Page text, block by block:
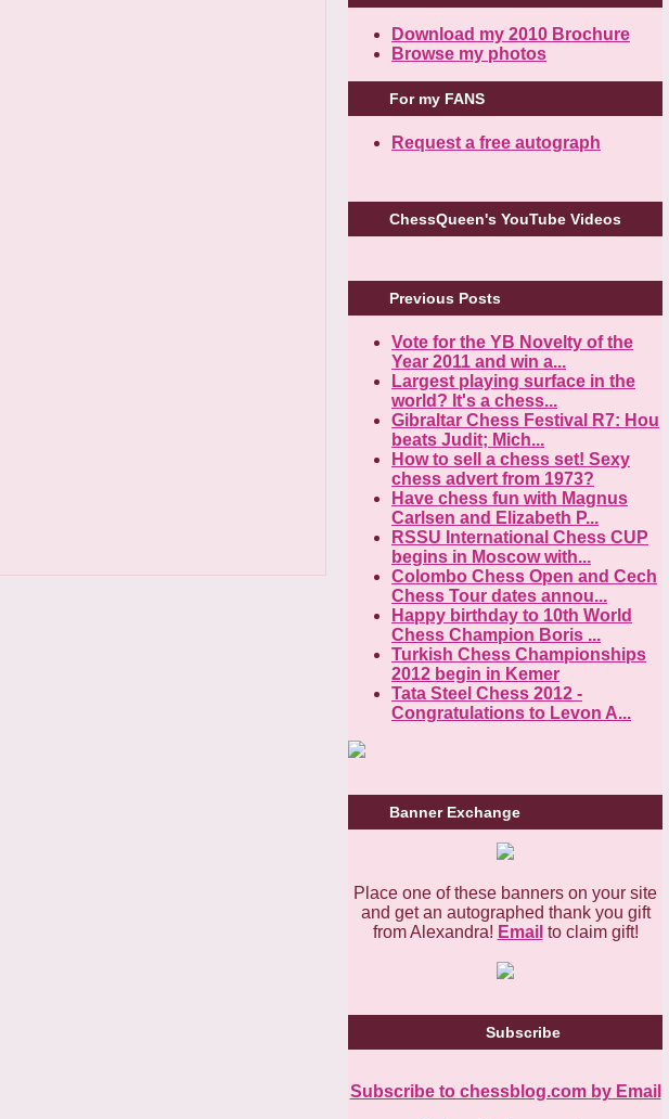
Download my 2010 Brochure
Browse my photos
For my FANS
Request a free autograph
ChessQueen's YouTube Videos
Previous Posts
Vote for the YB Novelty of the
Year 2011 and win a...
Largest playing surface in the
world? It's a chess...
Gibraltar Chess Festival R7: Hou
beats Judit; Mich...
How to sell a chess set! Sexy
chess advert from 1973?
Have chess fun with Magnus
Carlsen and Elizabeth P...
RSSU International Chess CUP
begins in Moscow with...
Colombo Chess Open and Cech
Chess Tour dates annou...
Happy birthday to 10th World
Chess Champion Boris ...
Turkish Chess Championships
2012 begin in Kemer
Tata Steel Chess 2012 -
Congratulations to Levon A...
Banner Exchange
Place one of these banners on your site
and get an autographed thank you gift
from Alexandra! Email to claim gift!
Subscribe
Subscribe to chessblog.com by Email